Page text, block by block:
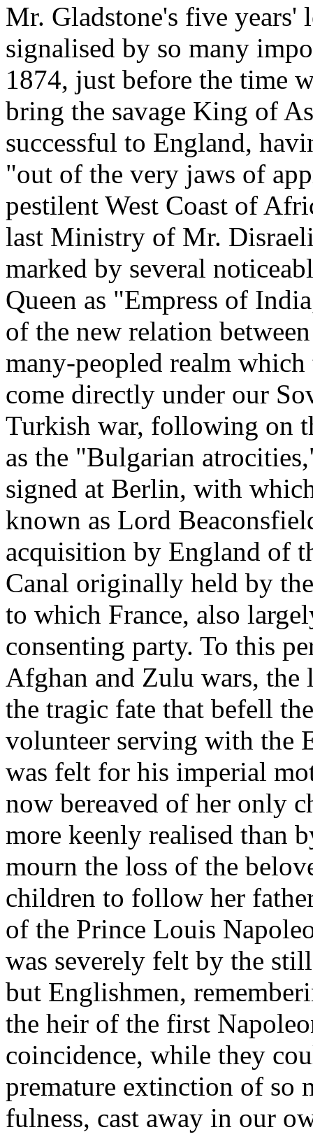
Mr. Gladstone's five years'
signalised by so many
1874, just before the time
bring the savage King of
successful to England,
"out of the very jaws of
pestilent West Coast of
last Ministry of Mr.
marked by several
Queen as "Empress of
of the new relation
many-peopled realm
come directly under our
Turkish war, following on
as the "Bulgarian
signed at Berlin, with
known as Lord
acquisition by England of
Canal originally held by
to which France, also
consenting party. To this
Afghan and Zulu wars,
the tragic fate that befell
volunteer serving with the
was felt for his imperial
now bereaved of her only
more keenly realised than
mourn the loss of the
children to follow her
of the Prince Louis
was severely felt by the
but Englishmen,
the heir of the first
coincidence, while they
premature extinction of so
fulness, cast away in our